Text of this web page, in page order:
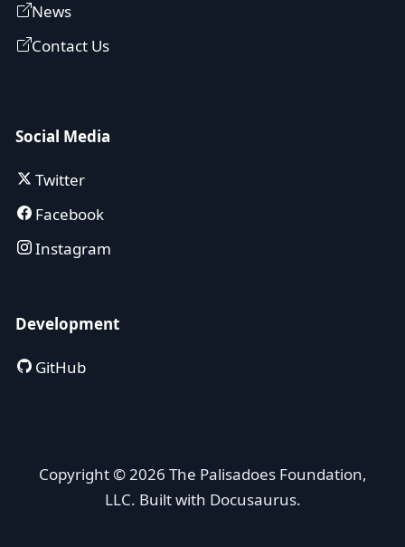
News
Contact Us
Social Media
Twitter
Facebook
Instagram
Development
GitHub
Copyright © 2026 The Palisadoes Foundation,
LLC. Built with Docusaurus.